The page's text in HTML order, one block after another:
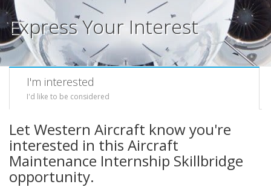
Express Your Interest
I'm interested
I'd like to be considered
Let Western Aircraft know you're
interested in this Aircraft
Maintenance Internship Skillbridge
opportunity.